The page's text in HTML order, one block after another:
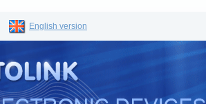
English version